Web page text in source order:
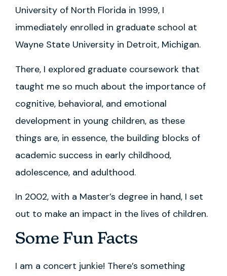
University of North Florida in 1999, I
immediately enrolled in graduate school at
Wayne State University in Detroit, Michigan.
There, I explored graduate coursework that
taught me so much about the importance of
cognitive, behavioral, and emotional
development in young children, as these
things are, in essence, the building blocks of
academic success in early childhood,
adolescence, and adulthood.
In 2002, with a Master’s degree in hand, I set
out to make an impact in the lives of children.
Some Fun Facts
I am a concert junkie! There’s something